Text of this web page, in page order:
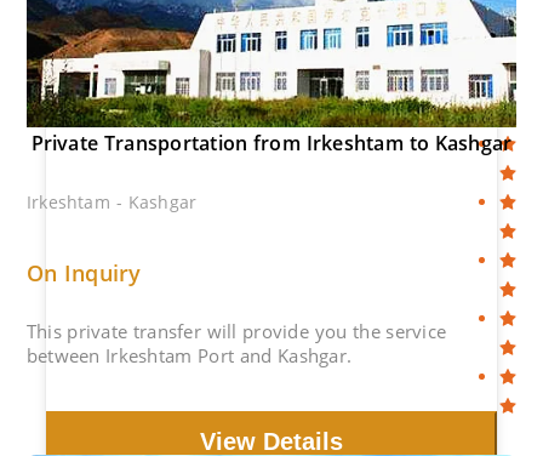
Private Transportation from Irkeshtam to Kashgar
Irkeshtam - Kashgar
On Inquiry
This private transfer will provide you the service
between Irkeshtam Port and Kashgar.
View Details